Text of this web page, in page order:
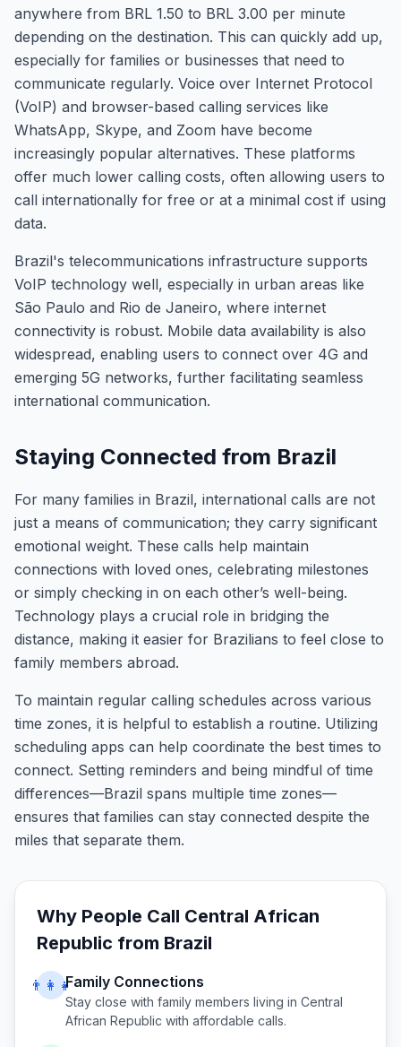
anywhere from BRL 1.50 to BRL 3.00 per minute
depending on the destination. This can quickly add up,
especially for families or businesses that need to
communicate regularly. Voice over Internet Protocol
(VoIP) and browser-based calling services like
WhatsApp, Skype, and Zoom have become
increasingly popular alternatives. These platforms
offer much lower calling costs, often allowing users to
call internationally for free or at a minimal cost if using
data.
Brazil's telecommunications infrastructure supports
VoIP technology well, especially in urban areas like
São Paulo and Rio de Janeiro, where internet
connectivity is robust. Mobile data availability is also
widespread, enabling users to connect over 4G and
emerging 5G networks, further facilitating seamless
international communication.
Staying Connected from Brazil
For many families in Brazil, international calls are not
just a means of communication; they carry significant
emotional weight. These calls help maintain
connections with loved ones, celebrating milestones
or simply checking in on each other’s well-being.
Technology plays a crucial role in bridging the
distance, making it easier for Brazilians to feel close to
family members abroad.
To maintain regular calling schedules across various
time zones, it is helpful to establish a routine. Utilizing
scheduling apps can help coordinate the best times to
connect. Setting reminders and being mindful of time
differences—Brazil spans multiple time zones—
ensures that families can stay connected despite the
miles that separate them.
Why People Call Central African
Republic from Brazil
👨‍👩‍👧Family Connections
Stay close with family members living in Central
African Republic with affordable calls.